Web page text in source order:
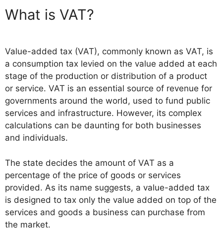
What is VAT?
Value-added tax (VAT), commonly known as VAT, is
a consumption tax levied on the value added at each
stage of the production or distribution of a product
or service. VAT is an essential source of revenue for
governments around the world, used to fund public
services and infrastructure. However, its complex
calculations can be daunting for both businesses
and individuals.
The state decides the amount of VAT as a
percentage of the price of goods or services
provided. As its name suggests, a value-added tax
is designed to tax only the value added on top of the
services and goods a business can purchase from
the market.